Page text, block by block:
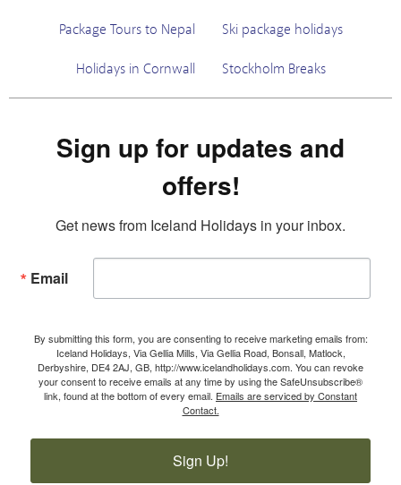
Package Tours to Nepal Ski package holidays
Holidays in Cornwall Stockholm Breaks
Sign up for updates and
offers!
Get news from Iceland Holidays in your inbox.
Email
By submitting this form, you are consenting to receive marketing emails from:
Iceland Holidays, Via Gellia Mills, Via Gellia Road, Bonsall, Matlock,
Derbyshire, DE4 2AJ, GB, http://www.icelandholidays.com. You can revoke
your consent to receive emails at any time by using the SafeUnsubscribe®
link, found at the bottom of every email. Emails are serviced by Constant
Contact.
Sign Up!